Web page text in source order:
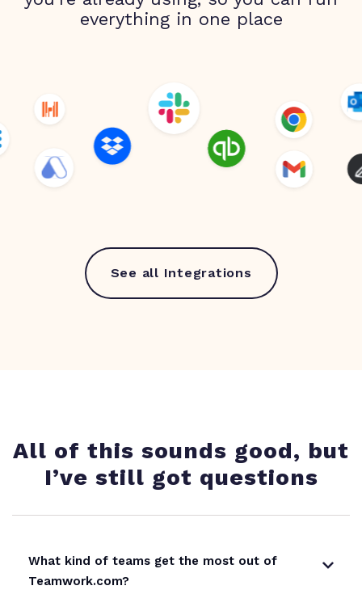
everything in one place
See all Integrations
All of this sounds good, but
I’ve still got questions
What kind of teams get the most out of
Teamwork.com?